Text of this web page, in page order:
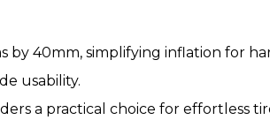
by 40mm, simplifying inflation for
usability.
a practical choice for effortless